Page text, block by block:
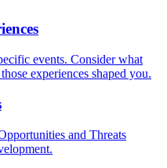
events. Consider what
experiences shaped you.
and Threats